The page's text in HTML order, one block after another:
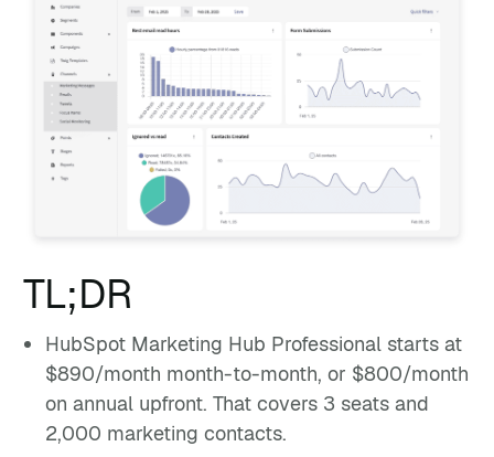
TL;DR
HubSpot Marketing Hub Professional starts at
$890/month month-to-month, or $800/month
on annual upfront. That covers 3 seats and
2,000 marketing contacts.